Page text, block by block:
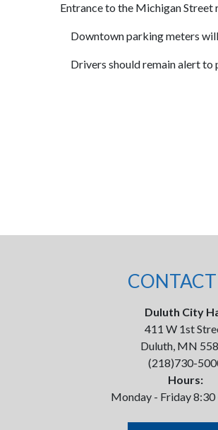
Entrance to the Michigan Street
Downtown parking meters
Drivers should remain alert to
Duluth City
411 W 1st
Duluth, MN
(218)730-
Hours:
Monday - Friday 8:30